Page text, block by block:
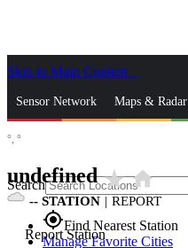
Skip to Main Content
Sensor Network Maps & Radar
Search
gps_fixedFind Nearest Station
Manage Favorite Cities
°, °
undefinedstar_ratehome
-- STATION | REPORT
Report Station